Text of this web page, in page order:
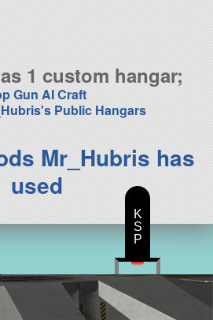
1 custom hangar;
Gun AI Craft
Public Hangars
Mr_Hubris has
used
K
S
P